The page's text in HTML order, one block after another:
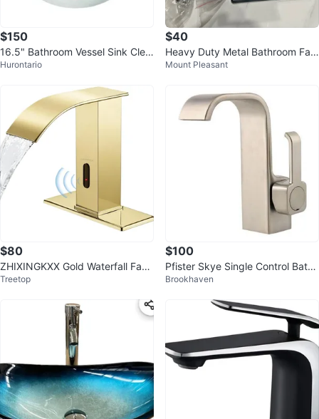
$150
16.5" Bathroom Vessel Sink Clea
r Tempered Glass
Hurontario
$40
Heavy Duty Metal Bathroom Fau
cet with Deck Plate - Black
Mount Pleasant
$80
ZHIXINGKXX Gold Waterfall Fauc
et - Sensor Activated
Treetop
$100
Pfister Skye Single Control Bathr
oom Faucet Brushed Nickel BNI
Brookhaven